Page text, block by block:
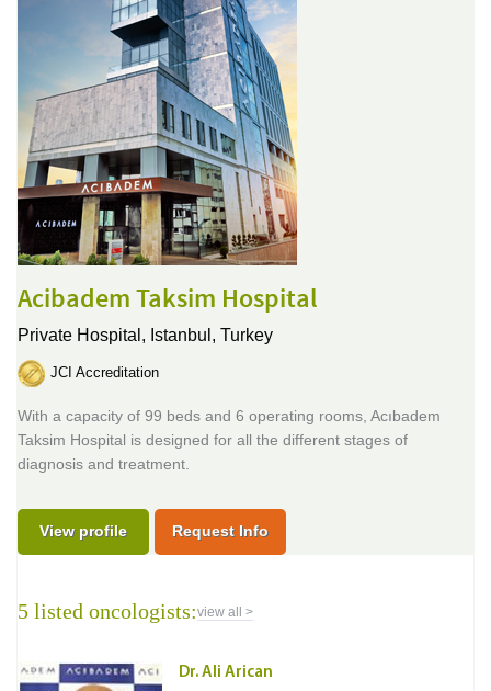
Acibadem Taksim Hospital
Private Hospital, Istanbul, Turkey
JCI Accreditation
With a capacity of 99 beds and 6 operating rooms, Acıbadem
Taksim Hospital is designed for all the different stages of
diagnosis and treatment.
View profile Request Info
5 listed oncologists:view all >
Dr. Ali Arican